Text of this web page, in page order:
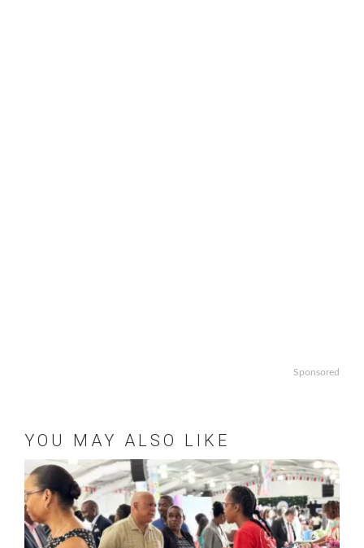
Sponsored
YOU MAY ALSO LIKE